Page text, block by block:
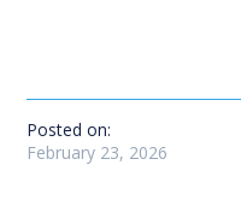
Posted on:
February 23, 2026